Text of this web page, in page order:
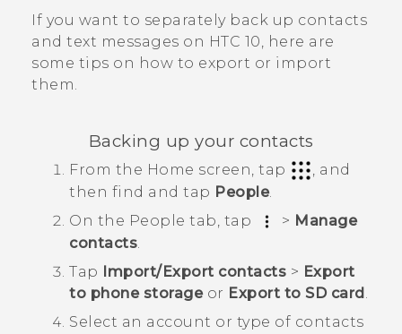
If you want to separately back up contacts
and text messages on HTC 10, here are
some tips on how to export or import
them.
Backing up your contacts
From the Home screen, tap
, and
then find and tap People.
On the People tab, tap > Manage
contacts.
Tap
Import/Export contacts > Export
to phone storageor Export to SD card .
Select an account or type of contacts